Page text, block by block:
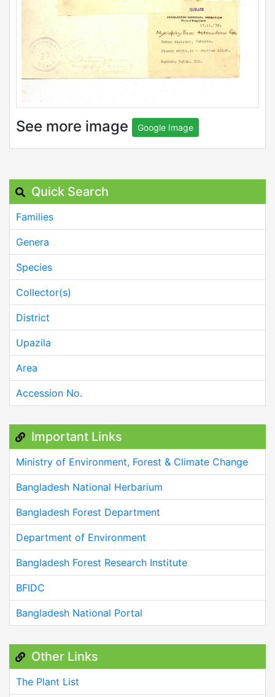
See more image Google Image
Quick Search
Families
Genera
Species
Collector(s)
District
Upazila
Area
Accession No.
Important Links
Ministry of Environment, Forest & Climate Change
Bangladesh National Herbarium
Bangladesh Forest Department
Department of Environment
Bangladesh Forest Research Institute
BFIDC
Bangladesh National Portal
Other Links
The Plant List